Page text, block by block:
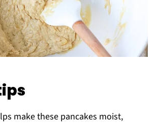
make these pancakes moist,